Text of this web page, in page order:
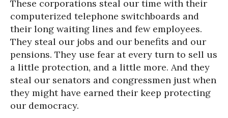
These corporations steal our time with their
computerized telephone switchboards and
their long waiting lines and few employees.
They steal our jobs and our benefits and our
pensions. They use fear at every turn to sell us
a little protection, and a little more. And they
steal our senators and congressmen just when
they might have earned their keep protecting
our democracy.